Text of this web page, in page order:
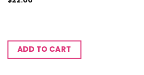
ADD TO CART